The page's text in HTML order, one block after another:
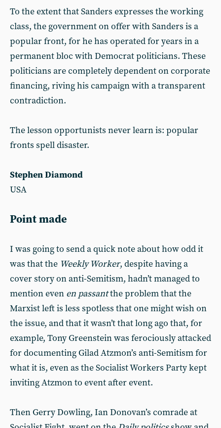
To the extent that Sanders expresses the working
class, the government on offer with Sanders is a
popular front, for he has operated for years in a
permanent bloc with Democrat politicians. These
politicians are completely dependent on corporate
financing, riving his campaign with a transparent
contradiction.
The lesson opportunists never learn is: popular
fronts spell disaster.
Stephen Diamond
USA
Point made
I was going to send a quick note about how odd it
was that the Weekly Worker, despite having a
cover story on anti-Semitism, hadn’t managed to
mention even en passantthe problem that the
Marxist left is less spotless that one might wish on
the issue, and that it wasn’t that long ago that, for
example, Tony Greenstein was ferociously attacked
for documenting Gilad Atzmon’s anti-Semitism for
what it is, even as the Socialist Workers Party kept
inviting Atzmon to event after event.
Then Gerry Dowling, Ian Donovan’s comrade at